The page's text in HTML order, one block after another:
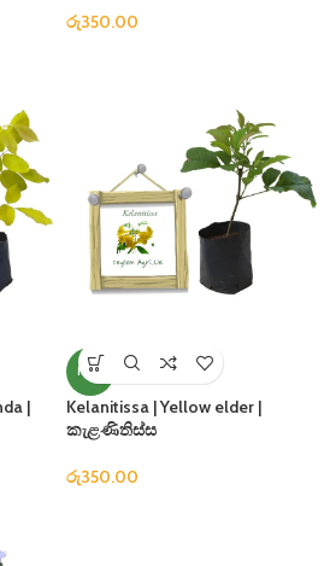
රු350.00
|
NEW
Kelanitissa | Yellow elder |
කැළණිතිස්ස
රු350.00